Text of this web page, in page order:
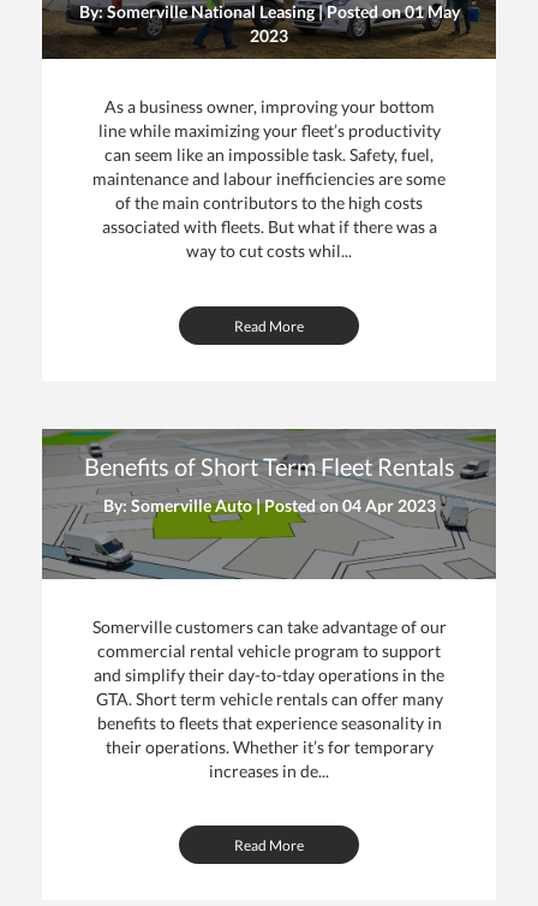
By: Somerville National Leasing | Posted on01 May
2023
As a business owner, improving your bottom
line while maximizing your fleet’s productivity
can seem like an impossible task. Safety, fuel,
maintenance and labour inefficiencies are some
of the main contributors to the high costs
associated with fleets. But what if there was a
way to cut costs whil...
Read More
Benefits of Short Term Fleet Rentals
By: Somerville Auto | Posted on04 Apr 2023
Somerville customers can take advantage of our
commercial rental vehicle program to support
and simplify their day-to-tday operations in the
GTA. Short term vehicle rentals can offer many
benefits to fleets that experience seasonality in
their operations. Whether it’s for temporary
increases in de...
Read More